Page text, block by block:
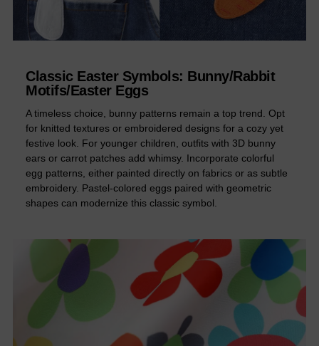
Classic Easter Symbols: ​Bunny/Rabbit
Motifs/​Easter Eggs
A timeless choice, bunny patterns remain a top trend. Opt
for knitted textures or embroidered designs for a cozy yet
festive look. For younger children, outfits with 3D bunny
ears or carrot patches add whimsy. Incorporate colorful
egg patterns, either painted directly on fabrics or as subtle
embroidery. Pastel-colored eggs paired with geometric
shapes can modernize this classic symbol.